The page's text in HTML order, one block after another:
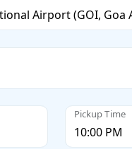
Pickup Time